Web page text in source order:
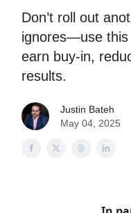
Don’t roll out
ignores—use this
earn buy-in,
results.
Justin Bateh
May 04, 2025